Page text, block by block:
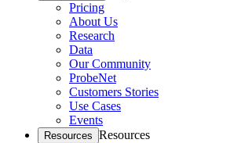
Pricing
About Us
Research
Data
Our Community
ProbeNet
Customers Stories
Use Cases
Events
Resources Resources